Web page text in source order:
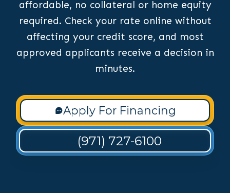
affordable, no collateral or home equity
required. Check your rate online without
affecting your credit score, and most
approved applicants receive a decision in
minutes.
Apply For Financing
(971) 727-6100